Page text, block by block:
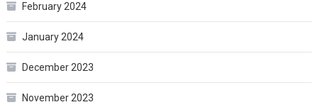
February 2024
January 2024
December 2023
November 2023